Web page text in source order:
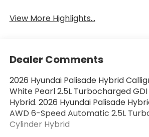
View More Highlights...
Dealer Comments
2026 Hyundai Palisade Hybrid
White Pearl 2.5L Turbocharged
Hybrid. 2026 Hyundai Palisade
AWD 6-Speed Automatic 2.5L
Cylinder Hybrid